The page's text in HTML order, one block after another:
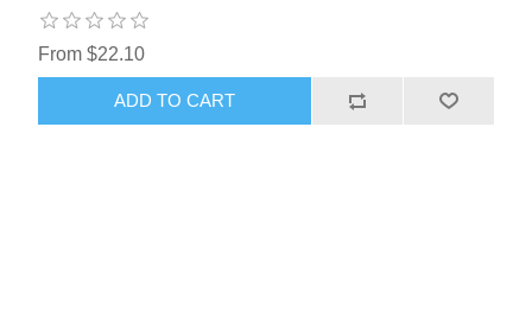
From $22.10
ADD TO CART